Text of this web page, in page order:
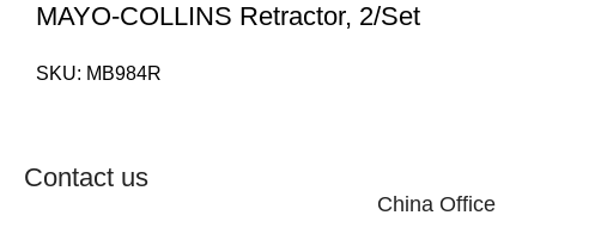
MAYO-COLLINS Retractor, 2/Set
SKU: MB984R
Contact us
China Office